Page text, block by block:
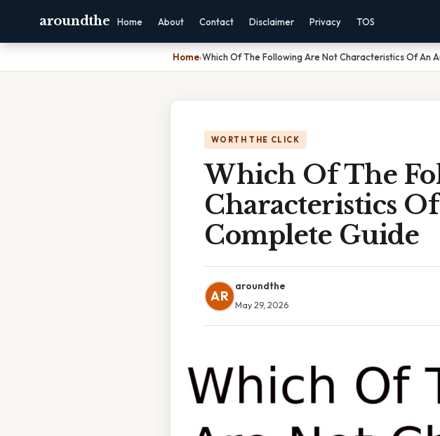
aroundthe Home About Contact Disclaimer Privacy TOS
Home›Which Of The Following Are Not Characteristics Of An
WORTH THE CLICK
Which Of The
Characteristics
Complete Guide
AR
aroundthe
May 29, 2026